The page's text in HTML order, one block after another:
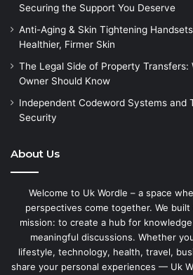
Securing the Support You Deserve
Anti-Aging & Skin Tightening
Healthier, Firmer Skin
The Legal Side of Property Transfers:
Owner Should Know
Independent Codeword Systems and
Security
About Us
Welcome to Uk Wordle – a space
perspectives come together. We
mission: to create a hub for
meaningful discussions. Whether
lifestyle, technology, health, travel,
share your personal experiences — Uk